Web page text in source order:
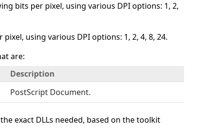
bits per pixel, using various DPI options: 1, 2,
using various DPI options: 1, 2, 4, 8, 24.
are:
Description
PostScript Document.
exact DLLs needed, based on the toolkit